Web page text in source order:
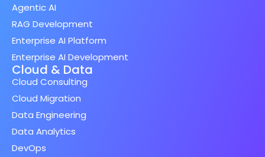
Agentic AI
RAG Development
Enterprise AI Platform
Enterprise AI Development
Cloud & Data
Cloud Consulting
Cloud Migration
Data Engineering
Data Analytics
DevOps